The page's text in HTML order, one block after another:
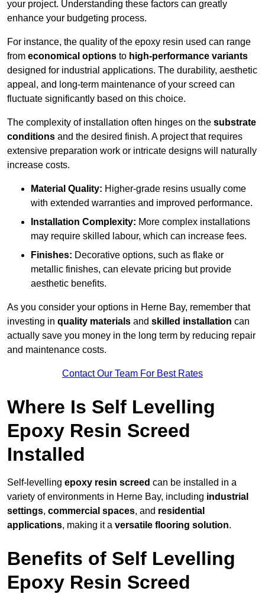
your project. Understanding these factors can greatly
enhance your budgeting process.
For instance, the quality of the epoxy resin used can range
from economical options to high-performance variants
designed for industrial applications. The durability, aesthetic
appeal, and long-term maintenance of your screed can
fluctuate significantly based on this choice.
The complexity of installation often hinges on the substrate
conditions and the desired finish. A project that requires
extensive preparation work or intricate designs will naturally
increase costs.
Material Quality: Higher-grade resins usually come
with extended warranties and improved performance.
Installation Complexity: More complex installations
may require skilled labour, which can increase fees.
Finishes: Decorative options, such as flake or
metallic finishes, can elevate pricing but provide
aesthetic benefits.
As you consider your options in Herne Bay, remember that
investing in quality materials and skilled installation can
actually save you money in the long term by reducing repair
and maintenance costs.
Contact Our Team For Best Rates
Where Is Self Levelling
Epoxy Resin Screed
Installed
Self-levelling epoxy resin screed can be installed in a
variety of environments in Herne Bay, including industrial
settings, commercial spaces, and residential
applications, making it a versatile flooring solution.
Benefits of Self Levelling
Epoxy Resin Screed